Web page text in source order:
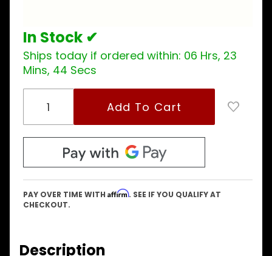
In Stock ✔
Ships today if ordered within: 06 Hrs, 23
Mins, 43 Secs
PAY OVER TIME WITH Affirm. SEE IF YOU QUALIFY AT
CHECKOUT.
Description